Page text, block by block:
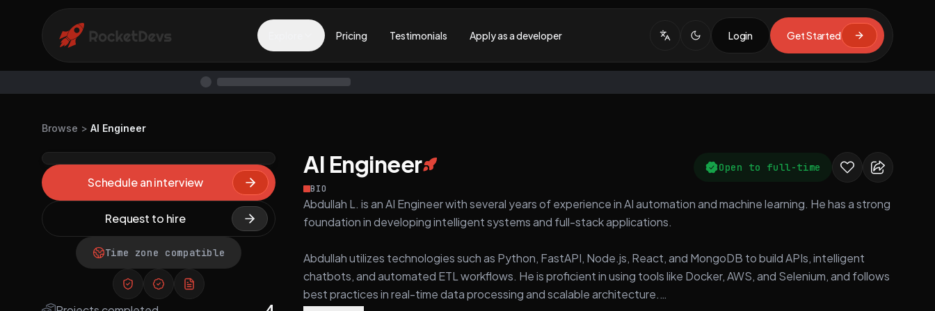
Pricing Testimonials Apply as a developer Login Get Started
Browse > AI Engineer
Schedule an interview
Request to hire
Time zone compatible
AI Engineer Open to full-time
BIO
Abdullah L. is an AI Engineer with several years of experience in AI automation and machine learning. He has a strong
foundation in developing intelligent systems and full-stack applications.
Abdullah utilizes technologies such as Python, FastAPI, Node.js, React, and MongoDB to build APIs, intelligent
chatbots, and automated ETL workflows. He is proficient in using tools like Docker, AWS, and Selenium, and follows
best practices in real-time data processing and scalable architecture.